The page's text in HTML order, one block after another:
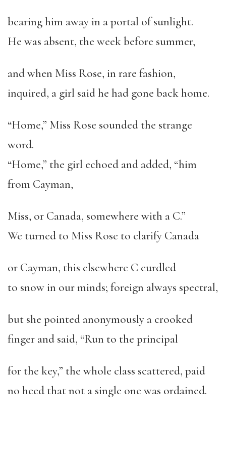
bearing him away in a portal of sunlight.
He was absent, the week before summer,
and when Miss Rose, in rare fashion,
inquired, a girl said he had gone back home.
“Home,” Miss Rose sounded the strange
word.
“Home,” the girl echoed and added, “him
from Cayman,
Miss, or Canada, somewhere with a C.”
We turned to Miss Rose to clarify Canada
or Cayman, this elsewhere C curdled
to snow in our minds; foreign always spectral,
but she pointed anonymously a crooked
finger and said, “Run to the principal
for the key,” the whole class scattered, paid
no heed that not a single one was ordained.